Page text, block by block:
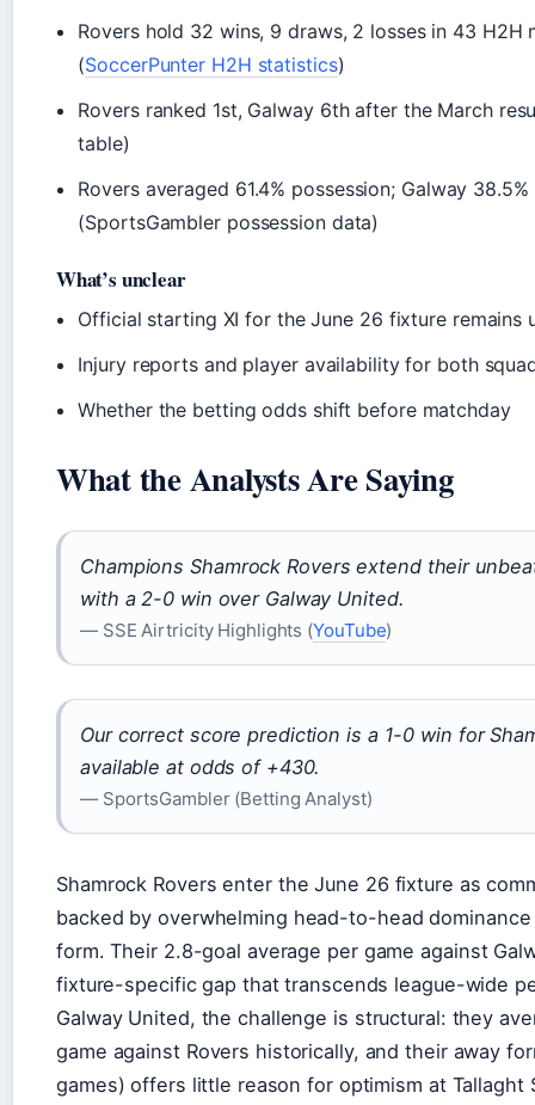
Rovers hold 32 wins, 9 draws, 2 losses in 43 H2H
(SoccerPunter H2H statistics)
Rovers ranked 1st, Galway 6th after the March
table)
Rovers averaged 61.4% possession; Galway
(SportsGambler possession data)
What’s unclear
Official starting XI for the June 26 fixture remains
Injury reports and player availability for both
Whether the betting odds shift before matchday
What the Analysts Are Saying
Champions Shamrock Rovers extend their
with a 2-0 win over Galway United.
— SSE Airtricity Highlights (YouTube)
Our correct score prediction is a 1-0 win for
available at odds of +430.
— SportsGambler (Betting Analyst)
Shamrock Rovers enter the June 26 fixture as
backed by overwhelming head-to-head
form. Their 2.8-goal average per game against
fixture-specific gap that transcends league-wide
Galway United, the challenge is structural: they
game against Rovers historically, and their away
games) offers little reason for optimism at Tallaght